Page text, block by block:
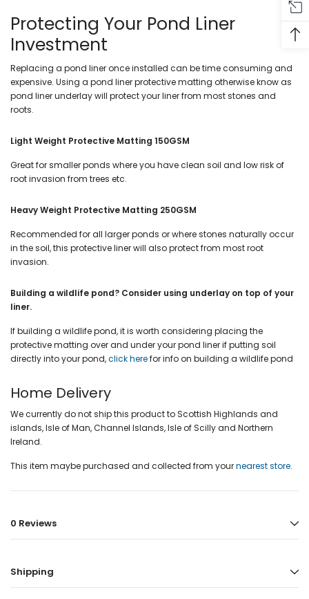
Protecting Your Pond Liner
Investment
Replacing a pond liner once installed can be time consuming and
expensive. Using a pond liner protective matting otherwise know as
pond liner underlay will protect your liner from most stones and
roots.
Light Weight Protective Matting 150GSM
Great for smaller ponds where you have clean soil and low risk of
root invasion from trees etc.
Heavy Weight Protective Matting 250GSM
Recommended for all larger ponds or where stones naturally occur
in the soil, this protective liner will also protect from most root
invasion.
Building a wildlife pond? Consider using underlay on top of your
liner.
If building a wildlife pond, it is worth considering placing the
protective matting over and under your pond liner if putting soil
directly into your pond,click herefor info on building a wildlife pond
Home Delivery
We currently do not ship this product to Scottish Highlands and
islands, Isle of Man, Channel Islands, Isle of Scilly and Northern
Ireland.
This item maybe purchased and collected from yournearest store.
0 Reviews
Shipping